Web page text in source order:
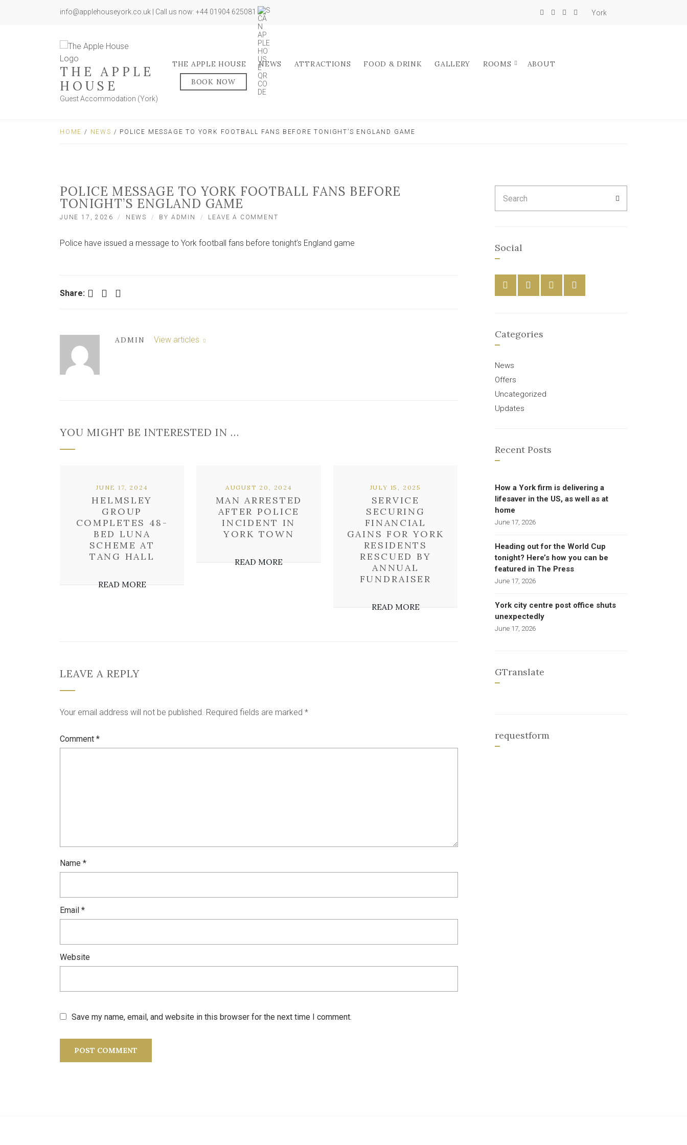
info@applehouseyork.co.uk | Call us now: +44 01904 625081 York
THE APPLE
HOUSE
Guest Accommodation (York)
THE APPLE HOUSE NEWS ATTRACTIONS FOOD & DRINK GALLERY ROOMS
ABOUT
BOOK NOW
HOME / NEWS / POLICE MESSAGE TO YORK FOOTBALL FANS BEFORE TONIGHT’S ENGLAND GAME
POLICE MESSAGE TO YORK FOOTBALL FANS BEFORE
TONIGHT’S ENGLAND GAME
JUNE 17, 2026 NEWS BY ADMIN LEAVE A COMMENT
TO
Police have issued a message to York football fans before tonight’s England game
Share: Facebook Twitter LinkedIn
ADMIN View articles
YOU MIGHT BE INTERESTED IN …
HELMSLEY
GROUP
COMPLETES 48-
BED LUNA
SCHEME AT
TANG HALL
JUNE 17, 2024
READ MORE
MAN ARRESTED
AFTER POLICE
INCIDENT IN
YORK TOWN
AUGUST 20, 2024
READ MORE
SERVICE
SECURING
FINANCIAL
GAINS FOR YORK
RESIDENTS
RESCUED BY
ANNUAL
FUNDRAISER
JULY 15, 2025
READ MORE
LEAVE A REPLY
Your email address will not be published. Required fields are marked *
Comment *
Name *
Email *
Website
Save my name, email, and website in this browser for the next time I comment.
for:
Social
Categories
News
Offers
Uncategorized
Updates
Recent Posts
How a York firm is delivering a
lifesaver in the US, as well as at
home
June 17, 2026
Heading out for the World Cup
tonight? Here’s how you can be
featured in The Press
June 17, 2026
York city centre post office shuts
unexpectedly
June 17, 2026
GTranslate
requestform